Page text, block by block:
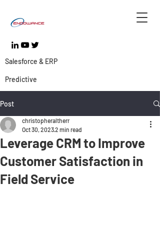
Salesforce & ERP
Predictive
Post
Leverage CRM to Improve
Customer Satisfaction in
Field Service
christopheraltherr
Oct 30, 20232 min read